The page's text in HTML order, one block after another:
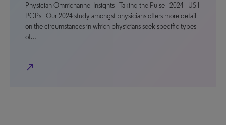
Physician Omnichannel Insights | Taking the Pulse | 2024 | US |
PCPs Our 2024 study amongst physicians offers more detail
on the circumstances in which physicians seek specific types
of…
north_east